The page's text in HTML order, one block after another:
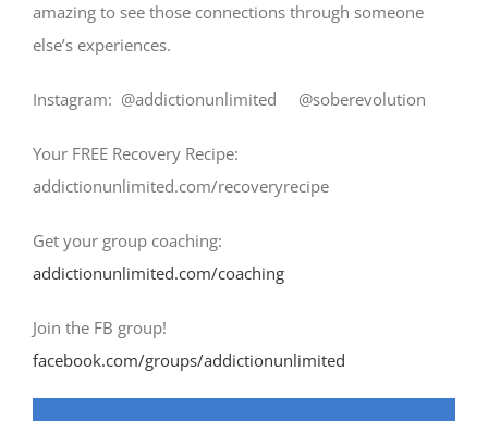
amazing to see those connections through someone
else’s experiences.
Instagram: @addictionunlimited @soberevolution
Your FREE Recovery Recipe:
addictionunlimited.com/recoveryrecipe
Get your group coaching:
addictionunlimited.com/coaching
Join the FB group!
facebook.com/groups/addictionunlimited